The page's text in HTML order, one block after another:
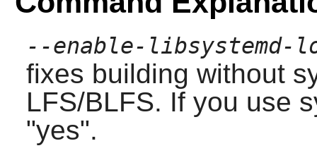
--enable-libsystemd-
fixes building without
LFS/BLFS. If you use
"yes".